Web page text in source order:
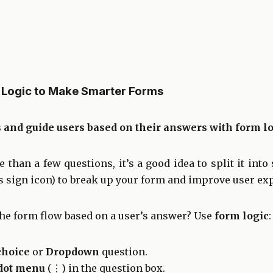
to Make Smarter Forms
guide users based on their answers with form
than a few questions, it’s a good idea to split it into
sign icon) to break up your form and improve user
form flow based on a user’s answer? Use form logic:
or Dropdown question.
menu (⋮) in the question box.